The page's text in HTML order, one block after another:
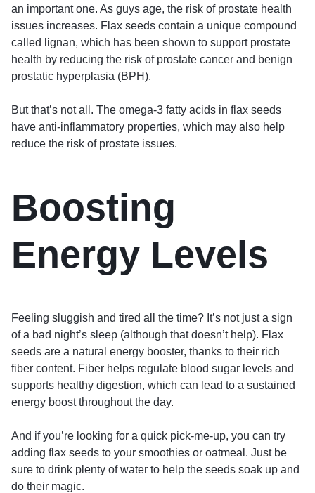
an important one. As guys age, the risk of prostate health
issues increases. Flax seeds contain a unique compound
called lignan, which has been shown to support prostate
health by reducing the risk of prostate cancer and benign
prostatic hyperplasia (BPH).
But that’s not all. The omega-3 fatty acids in flax seeds
have anti-inflammatory properties, which may also help
reduce the risk of prostate issues.
Boosting
Energy Levels
Feeling sluggish and tired all the time? It’s not just a sign
of a bad night’s sleep (although that doesn’t help). Flax
seeds are a natural energy booster, thanks to their rich
fiber content. Fiber helps regulate blood sugar levels and
supports healthy digestion, which can lead to a sustained
energy boost throughout the day.
And if you’re looking for a quick pick-me-up, you can try
adding flax seeds to your smoothies or oatmeal. Just be
sure to drink plenty of water to help the seeds soak up and
do their magic.